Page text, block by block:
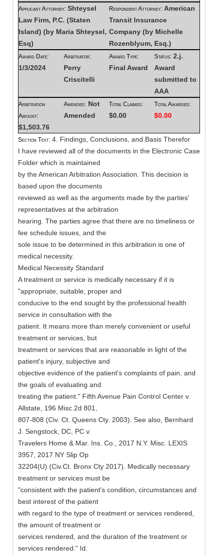
Applicant Attorney: Shteysel
Law Firm, P.C. (Staten
Island) (by Maria Shteysel,
Esq)
Respondent Attorney: American
Transit Insurance
Company (by Michelle
Rozenblyum, Esq.)
Award Date:
1/3/2024
Arbitrator:
Perry
Criscitelli
Award Type:
Final Award
Status: 2.j.
Award
submitted to
AAA
Arbitration
Amount:
$1,503.76
Amended: Not
Amended
Total Claimed:
$0.00
Total Awarded:
$0.00
Section Text: 4. Findings, Conclusions, and Basis Therefor
I have reviewed all of the documents in the Electronic Case
Folder which is maintained
by the American Arbitration Association. This decision is
based upon the documents
reviewed as well as the arguments made by the parties'
representatives at the arbitration
hearing. The parties agree that there are no timeliness or
fee schedule issues, and the
sole issue to be determined in this arbitration is one of
medical necessity.
Medical Necessity Standard
A treatment or service is medically necessary if it is
"appropriate, suitable, proper and
conducive to the end sought by the professional health
service in consultation with the
patient. It means more than merely convenient or useful
treatment or services, but
treatment or services that are reasonable in light of the
patient's injury, subjective and
objective evidence of the patient's complaints of pain, and
the goals of evaluating and
treating the patient." Fifth Avenue Pain Control Center v.
Allstate, 196 Misc.2d 801,
807-808 (Civ. Ct. Queens Cty. 2003). See also, Bernhard
J. Sengstock, DC, PC v.
Travelers Home & Mar. Ins. Co., 2017 N.Y. Misc. LEXIS
3957, 2017 NY Slip Op
32204(U) (Civ.Ct. Bronx Cty 2017). Medically necessary
treatment or services must be
"consistent with the patient's condition, circumstances and
best interest of the patient
with regard to the type of treatment or services rendered,
the amount of treatment or
services rendered, and the duration of the treatment or
services rendered." Id.